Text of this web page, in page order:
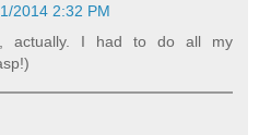
2014 2:32 PM
actually. I had to do all my